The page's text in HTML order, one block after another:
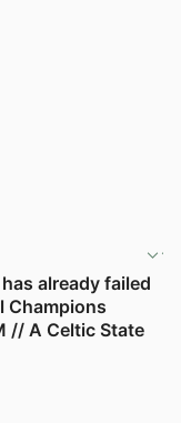
already failed
Champions
// A Celtic State